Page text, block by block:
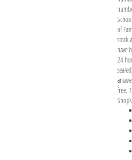
of
stock
have
24
free.